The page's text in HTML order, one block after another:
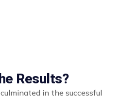
Results?
in the successful